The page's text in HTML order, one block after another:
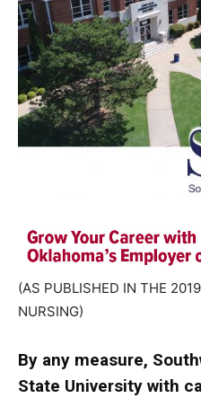
(AS PUBLISHED IN THE
NURSING)
By any measure,
State University with